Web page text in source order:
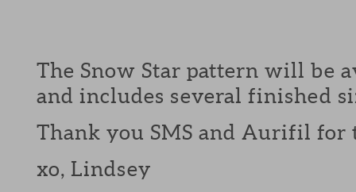
The Snow Star pattern will be
and includes several finished
Thank you SMS and Aurifil for
xo, Lindsey